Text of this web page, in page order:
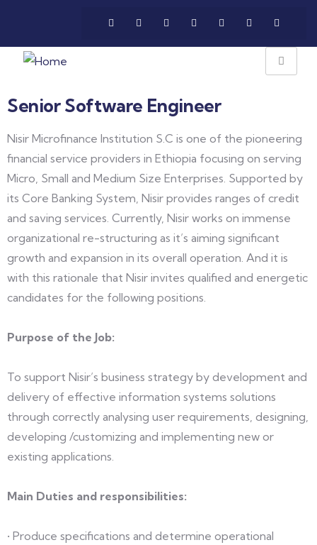
Senior Software Engineer
Nisir Microfinance Institution S.C is one of the pioneering
financial service providers in Ethiopia focusing on serving
Micro, Small and Medium Size Enterprises. Supported by
its Core Banking System, Nisir provides ranges of credit
and saving services. Currently, Nisir works on immense
organizational re-structuring as it’s aiming significant
growth and expansion in its overall operation. And it is
with this rationale that Nisir invites qualified and energetic
candidates for the following positions.
Purpose of the Job:
To support Nisir’s business strategy by development and
delivery of effective information systems solutions
through correctly analysing user requirements, designing,
developing /customizing and implementing new or
existing applications.
Main Duties and responsibilities:
• Produce specifications and determine operational